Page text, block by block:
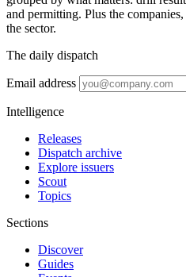
and permitting. Plus the
the sector.
The daily dispatch
Email address
Intelligence
Releases
Dispatch archive
Explore issuers
Scout
Topics
Sections
Discover
Guides